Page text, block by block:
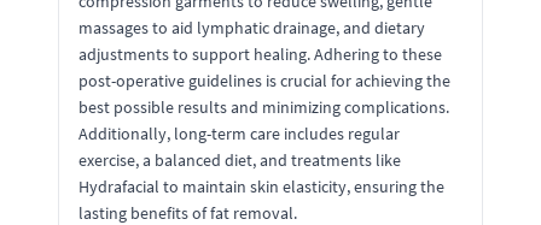
massages to aid lymphatic drainage, and dietary
adjustments to support healing. Adhering to these
post-operative guidelines is crucial for achieving the
best possible results and minimizing complications.
Additionally, long-term care includes regular
exercise, a balanced diet, and treatments like
Hydrafacial to maintain skin elasticity, ensuring the
lasting benefits of fat removal.